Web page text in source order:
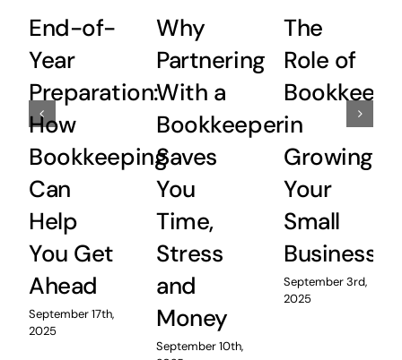
End-of-
Year
Preparation:
How
Bookkeeping
Can
Help
You Get
Ahead
September 17th,
2025
Why
Partnering
With a
Bookkeeper
Saves
You
Time,
Stress
and
Money
September 10th,
The
Role of
in
Growing
Your
Small
Business
September 3rd,
2025